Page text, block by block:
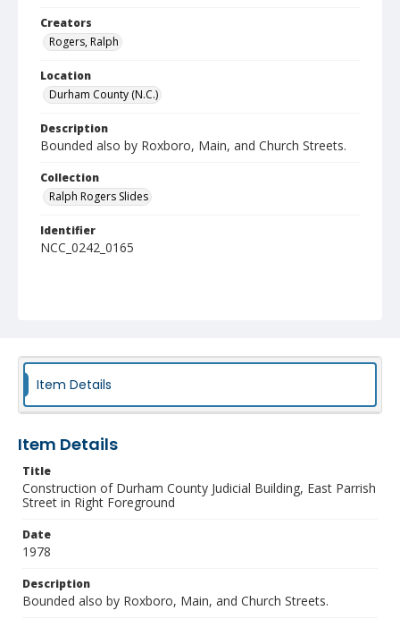
Creators
Rogers, Ralph
Location
Durham County (N.C.)
Description
Bounded also by Roxboro, Main, and Church Streets.
Collection
Ralph Rogers Slides
Identifier
NCC_0242_0165
Item Details
Item Details
Title
Construction of Durham County Judicial Building, East Parrish
Street in Right Foreground
Date
1978
Description
Bounded also by Roxboro, Main, and Church Streets.